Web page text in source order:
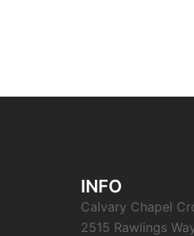
INFO
Calvary Chapel
2515 Rawlings